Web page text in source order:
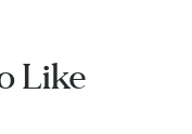
Like